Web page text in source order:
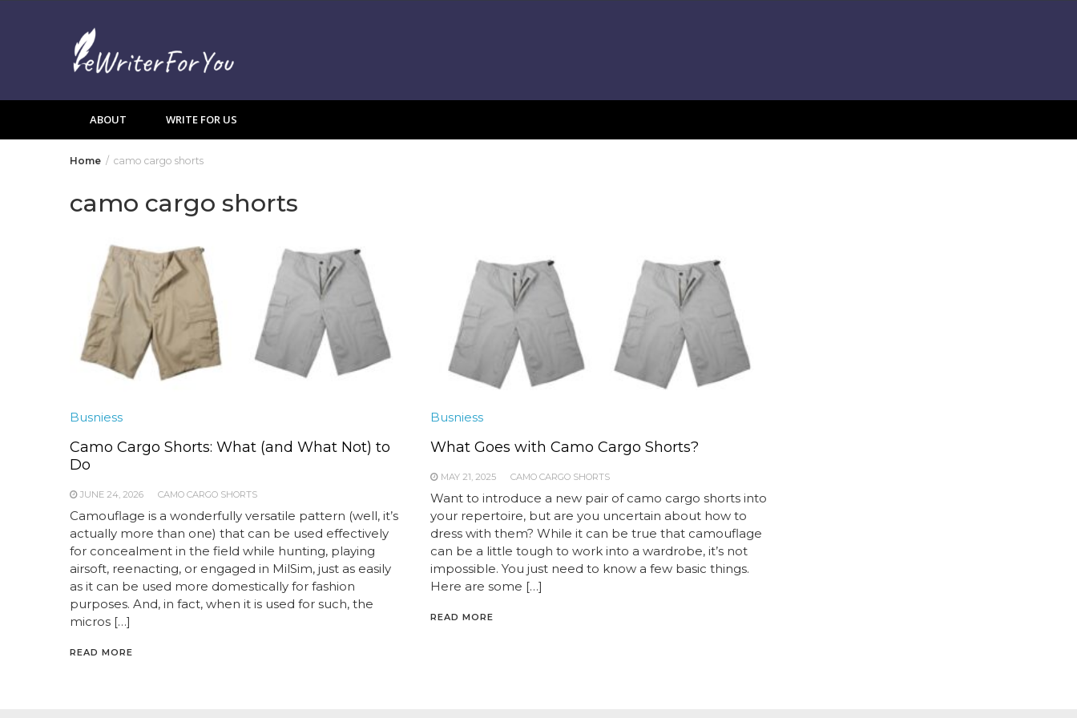
ABOUT WRITE FOR US
Home camo cargo shorts
camo cargo shorts
Busniess
Camo Cargo Shorts: What (and What Not) to
Do
JUNE 24, 2026 CAMO CARGO SHORTS
Camouflage is a wonderfully versatile pattern (well, it’s
actually more than one) that can be used effectively
for concealment in the field while hunting, playing
airsoft, reenacting, or engaged in MilSim, just as easily
as it can be used more domestically for fashion
purposes. And, in fact, when it is used for such, the
micros […]
READ MORE
Busniess
What Goes with Camo Cargo Shorts?
MAY 21, 2025 CAMO CARGO SHORTS
Want to introduce a new pair of camo cargo shorts into
your repertoire, but are you uncertain about how to
dress with them? While it can be true that camouflage
can be a little tough to work into a wardrobe, it’s not
impossible. You just need to know a few basic things.
Here are some […]
READ MORE